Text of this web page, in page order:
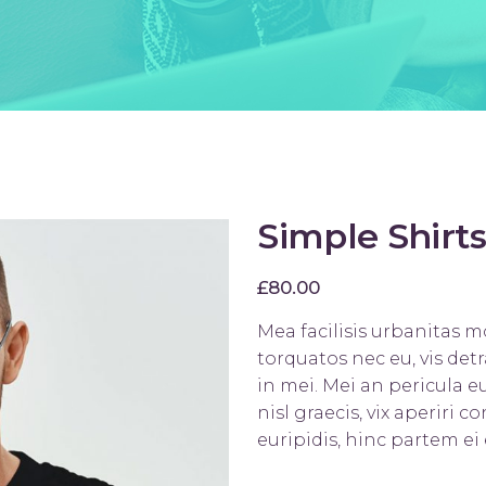
Simple Shirts
£80.00
Mea facilisis urbanitas
torquatos nec eu, vis
in mei. Mei an pericula
nisl graecis, vix aperiri
euripidis, hinc partem ei